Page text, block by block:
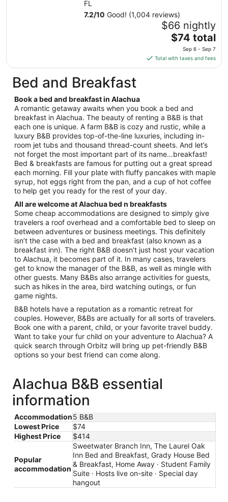
to
Aug
18
FL
7.2/10 Good! (1,004 reviews)
$66 nightly
The
price
is
$74
from
Sep
6
to
Sep
7
$74 total
Sep 6 - Sep 7
Total with taxes and fees
Bed and Breakfast
Book a bed and breakfast in Alachua
A romantic getaway awaits when you book a bed and
breakfast in Alachua. The beauty of renting a B&B is that
each one is unique. A farm B&B is cozy and rustic, while a
luxury B&B provides top-of-the-line luxuries, including in-
room jet tubs and thousand thread-count sheets. And let’s
not forget the most important part of its name…breakfast!
Bed & breakfasts are famous for putting out a great spread
each morning. Fill your plate with fluffy pancakes with maple
syrup, hot eggs right from the pan, and a cup of hot coffee
to help get you ready for the rest of your day.
All are welcome at Alachua bed n breakfasts
Some cheap accommodations are designed to simply give
travelers a roof overhead and a comfortable bed to sleep on
between adventures or business meetings. This definitely
isn’t the case with a bed and breakfast (also known as a
breakfast inn). The right B&B doesn’t just host your vacation
to Alachua, it becomes part of it. In many cases, travelers
get to know the manager of the B&B, as well as mingle with
other guests. Many B&Bs also arrange activities for guests,
such as hikes in the area, bird watching outings, or fun
game nights.
B&B hotels have a reputation as a romantic retreat for
couples. However, B&Bs are actually for all sorts of travelers.
Book one with a parent, child, or your favorite travel buddy.
Want to take your fur child on your adventure to Alachua? A
quick search through Orbitz will bring up pet-friendly B&B
options so your best friend can come along.
Alachua B&B essential
information
Accommodation5 B&B
Lowest Price
$74
Highest Price
$414
Popular
accommodation
Sweetwater Branch Inn, The Laurel Oak
Inn Bed and Breakfast, Grady House Bed
& Breakfast, Home Away · Student Family
Suite · Hosts live on-site · Special day
hangout